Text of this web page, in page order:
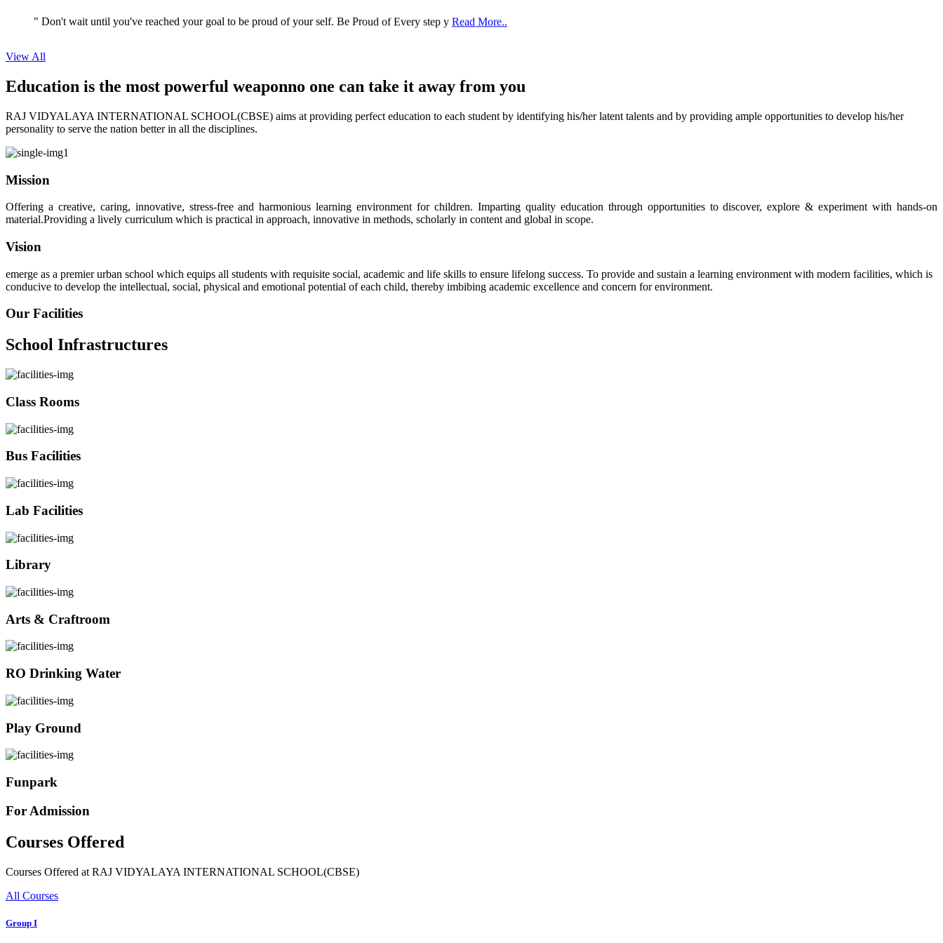
View All
Education is the most powerful weaponno one can take it away from you
RAJ VIDYALAYA INTERNATIONAL SCHOOL(CBSE) aims at providing perfect education to each student by identifying his/her latent talents and by providing ample opportunities to develop his/her
personality to serve the nation better in all the disciplines.
Mission
Offering a creative, caring, innovative, stress-free and harmonious learning environment for children. Imparting quality education through opportunities to discover, explore & experiment with hands-on
material.Providing a lively curriculum which is practical in approach, innovative in methods, scholarly in content and global in scope.
Vision
emerge as a premier urban school which equips all students with requisite social, academic and life skills to ensure lifelong success. To provide and sustain a learning environment with modern facilities, which is
conducive to develop the intellectual, social, physical and emotional potential of each child, thereby imbibing academic excellence and concern for environment.
Our Facilities
School Infrastructures
Class Rooms
Bus Facilities
Lab Facilities
Library
Arts & Craftroom
RO Drinking Water
Play Ground
Funpark
For Admission
Courses Offered
Courses Offered at RAJ VIDYALAYA INTERNATIONAL SCHOOL(CBSE)
All Courses
Group I